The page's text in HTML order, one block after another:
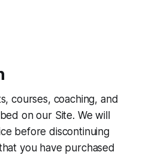
courses, coaching, and
on our Site. We will
before discontinuing
you have purchased